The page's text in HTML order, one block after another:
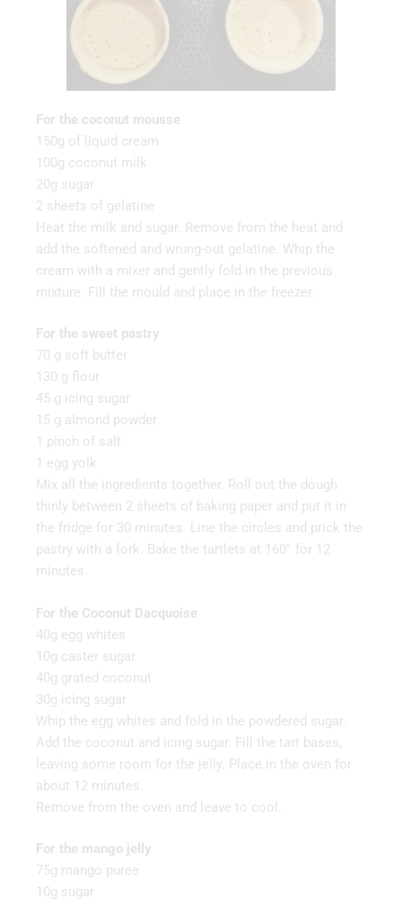
For the coconut mousse
150g of liquid cream
100g coconut milk
20g sugar
2 sheets of gelatine
Heat the milk and sugar. Remove from the heat and
add the softened and wrung-out gelatine. Whip the
cream with a mixer and gently fold in the previous
mixture. Fill the mould and place in the freezer.
For the sweet pastry
70 g soft butter
130 g flour
45 g icing sugar
15 g almond powder
1 pinch of salt
1 egg yolk
Mix all the ingredients together. Roll out the dough
thinly between 2 sheets of baking paper and put it in
the fridge for 30 minutes. Line the circles and prick the
pastry with a fork. Bake the tartlets at 160° for 12
minutes.
For the Coconut Dacquoise
40g egg whites
10g caster sugar
40g grated coconut
30g icing sugar
Whip the egg whites and fold in the powdered sugar.
Add the coconut and icing sugar. Fill the tart bases,
leaving some room for the jelly. Place in the oven for
about 12 minutes.
Remove from the oven and leave to cool.
For the mango jelly
75g mango puree
10g sugar